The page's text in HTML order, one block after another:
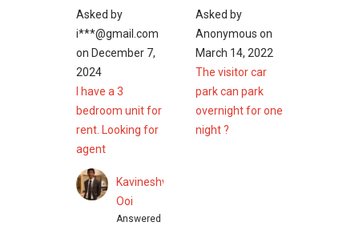
blocks of buildings (Block A with 30-storey;
Block B with 25-storey; Block C with 21-storey),
the serviced residence is of moderate density.
Buyers will have a choice of eight different
types of layouts to choose from, ranging 855 to
1,517 square feet, housing between 2+1 and
4+1 bedrooms. Type A at 855 square feet
size of 871 square feet. Type B and Type C4
are both 1,000 square feet, offering 3
bedrooms and 2 bathrooms. Type C1 is the
Asked by
i***@gmail.com
on December 7,
2024
I have a 3
bedroom unit for
rent. Looking for
agent
Kavineshwaran
Ooi
Answered
Asked by
Anonymous on
March 14, 2022
The visitor car
park can park
overnight for one
night ?